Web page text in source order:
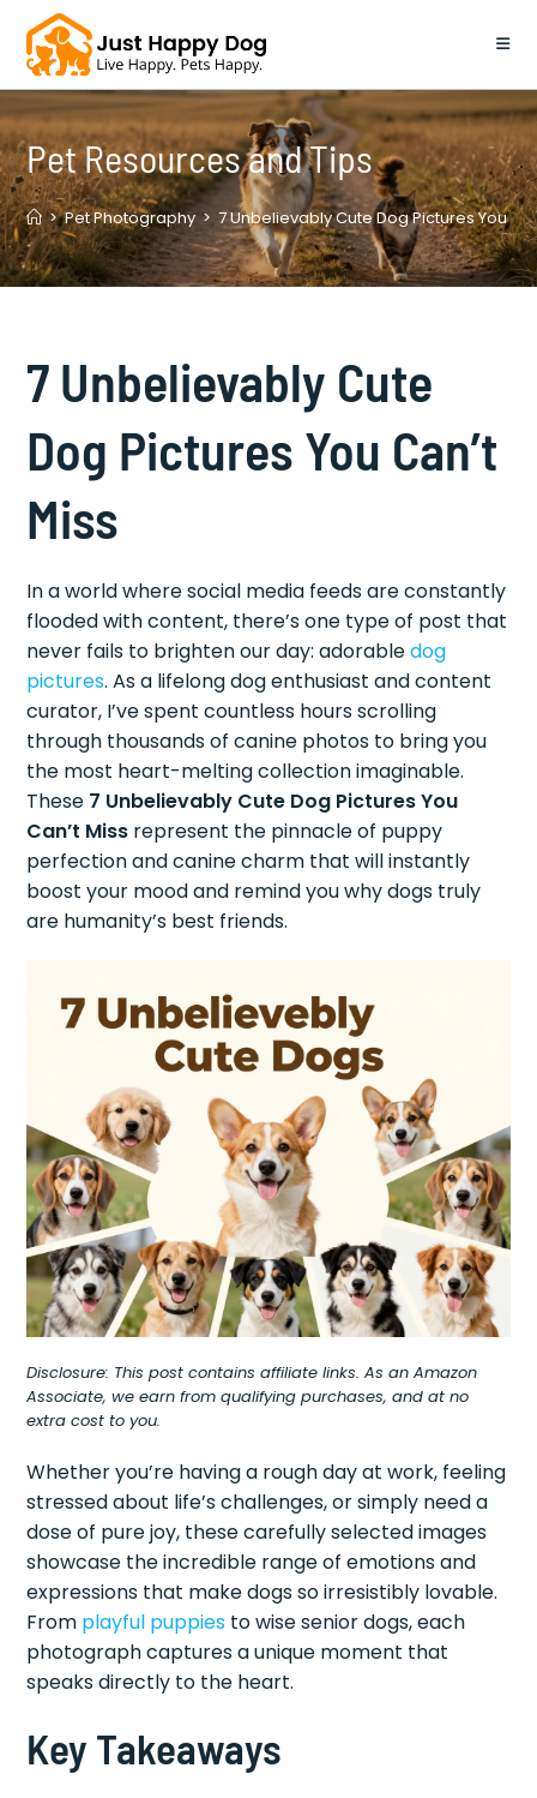
content
Pet Resources and Tips
> Pet Photography > 7 Unbelievably Cute Dog Pictures You
7 Unbelievably Cute
Dog Pictures You Can’t
Miss
In a world where social media feeds are constantly
flooded with content, there’s one type of post that
never fails to brighten our day: adorabledog
pictures. As a lifelong dog enthusiast and content
curator, I’ve spent countless hours scrolling
through thousands of canine photos to bring you
the most heart-melting collection imaginable.
These 7 Unbelievably Cute Dog Pictures You
Can’t Miss represent the pinnacle of puppy
perfection and canine charm that will instantly
boost your mood and remind you why dogs truly
are humanity’s best friends.
Disclosure: This post contains affiliate links. As an Amazon
Associate, we earn from qualifying purchases, and at no
extra cost to you.
Whether you’re having a rough day at work, feeling
stressed about life’s challenges, or simply need a
dose of pure joy, these carefully selected images
showcase the incredible range of emotions and
expressions that make dogs so irresistibly lovable.
From playful puppies to wise senior dogs, each
photograph captures a unique moment that
speaks directly to the heart.
Key Takeaways